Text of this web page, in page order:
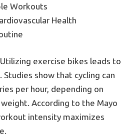
Workouts
Health
exercise bikes leads to
Studies show that cycling can
per hour, depending on
According to the Mayo
intensity maximizes